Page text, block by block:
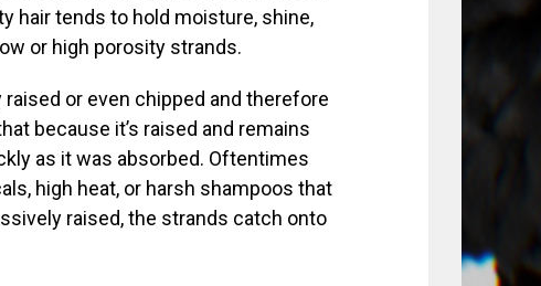
hair tends to hold moisture, shine,
or high porosity strands.
or even chipped and therefore
because it’s raised and remains
as it was absorbed. Oftentimes
high heat, or harsh shampoos that
raised, the strands catch onto